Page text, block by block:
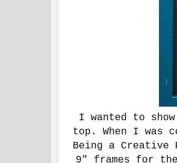
I wanted to
top. When I was
Being a Creative
9" frames for